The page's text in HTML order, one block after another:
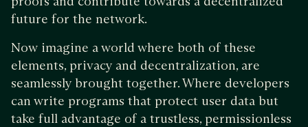
future for the network.
Now imagine a world where both of these
elements, privacy and decentralization, are
seamlessly brought together. Where developers
can write programs that protect user data but
take full advantage of a trustless, permissionless